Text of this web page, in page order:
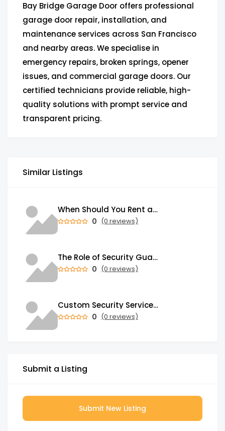
Bay Bridge Garage Door offers professional
garage door repair, installation, and
maintenance services across San Francisco
and nearby areas. We specialise in
emergency repairs, broken springs, opener
issues, and commercial garage doors. Our
certified technicians provide reliable, high-
quality solutions with prompt service and
transparent pricing.
Similar Listings
When Should You Rent a Garbage Bin in Brampton?
0 (0 reviews)
The Role of Security Guards in Emergency Medical Response and First Aid
0 (0 reviews)
Custom Security Services: Why One-Size-Fits-All Security Fails Commercial Properties
0 (0 reviews)
Submit a Listing
Submit New Listing